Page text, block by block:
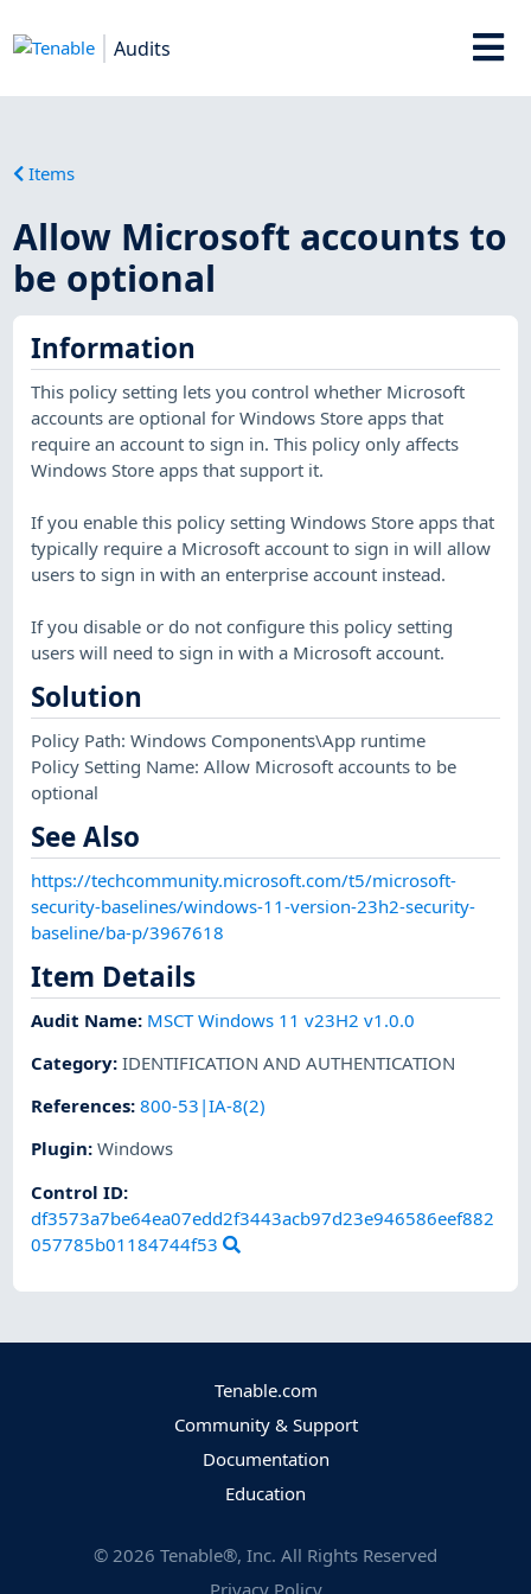
Audits
Items
Allow Microsoft accounts to
be optional
Information
This policy setting lets you control whether Microsoft
accounts are optional for Windows Store apps that
require an account to sign in. This policy only affects
Windows Store apps that support it.
If you enable this policy setting Windows Store apps that
typically require a Microsoft account to sign in will allow
users to sign in with an enterprise account instead.
If you disable or do not configure this policy setting
users will need to sign in with a Microsoft account.
Solution
Policy Path: Windows Components\App runtime
Policy Setting Name: Allow Microsoft accounts to be
optional
See Also
https://techcommunity.microsoft.com/t5/microsoft-
security-baselines/windows-11-version-23h2-security-
baseline/ba-p/3967618
Item Details
Audit Name: MSCT Windows 11 v23H2 v1.0.0
Category:IDENTIFICATION AND AUTHENTICATION
References:800-53|IA-8(2)
Plugin:Windows
Control ID:
df3573a7be64ea07edd2f3443acb97d23e946586eef882
057785b01184744f53
Tenable.com
Community & Support
Documentation
Education
© 2026 Tenable®, Inc. All Rights Reserved